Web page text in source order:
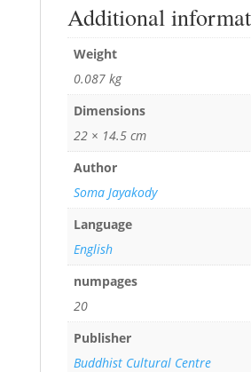
Additional
Weight
0.087 kg
Dimensions
22 × 14.5 cm
Author
Soma Jayakody
Language
English
numpages
20
Publisher
Buddhist Cultural Centre